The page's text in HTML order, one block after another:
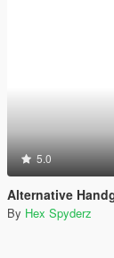
5.0
Alternative
By Hex Spyderz